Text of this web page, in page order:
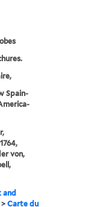
Spain-
von,
and
>Carte du